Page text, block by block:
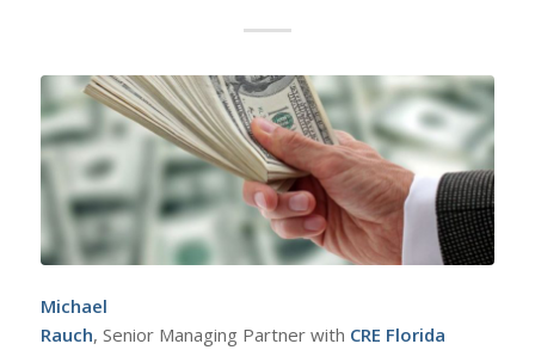
Michael
Rauch, Senior Managing Partner with CRE Florida